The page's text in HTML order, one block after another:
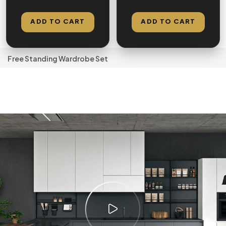
Space
ADD TO CART
Factory Direct
ADD TO CART
Free Standing Wardrobe Set